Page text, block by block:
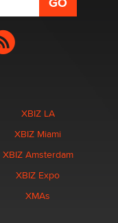
XBIZ LA
XBIZ Miami
XBIZ Amsterdam
XBIZ Expo
XMAs